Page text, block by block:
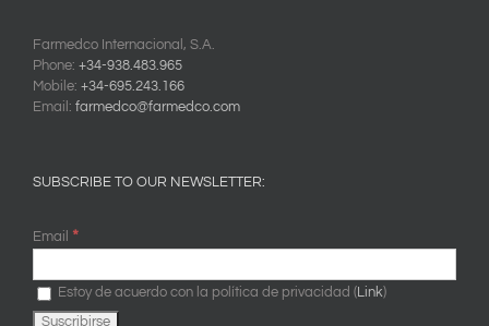
Farmedco Internacional, S.A.
Phone: +34-938.483.965
Mobile: +34-695.243.166
Email: farmedco@farmedco.com
SUBSCRIBE TO OUR NEWSLETTER:
Email *
Estoy de acuerdo con la política de privacidad ( Link)